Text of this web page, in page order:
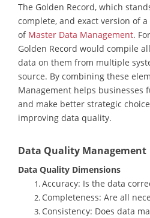
The Golden Record, which
complete, and exact version of
of Master Data Management.
Golden Record would compile
data on them from multiple
source. By combining these
Management helps businesses
and make better strategic
improving data quality.
Data Quality Management
Data Quality Dimensions
Accuracy: Is the data
Completeness: Are all
Consistency: Does data